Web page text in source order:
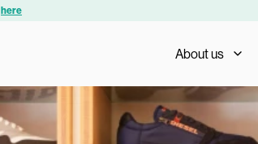
here
About us
Who We Are
What We Do